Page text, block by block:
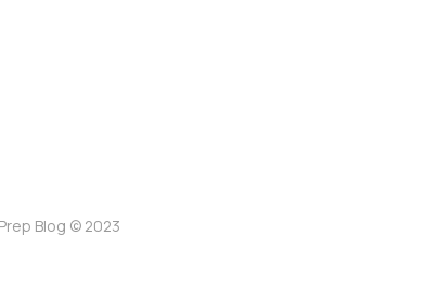
Blog © 2023